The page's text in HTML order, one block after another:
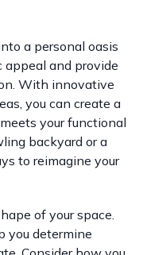
a personal oasis
appeal and provide
With innovative
you can create a
your functional
backyard or a
to reimagine your
of your space.
you determine